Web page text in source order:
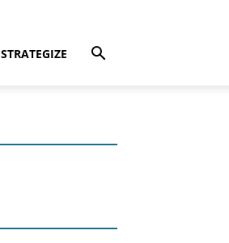
STRATEGIZE